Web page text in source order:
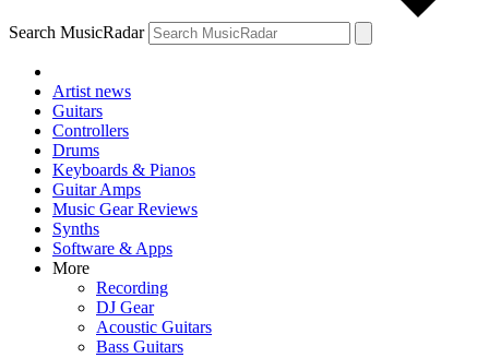
Search MusicRadar
Artist news
Guitars
Controllers
Drums
Keyboards & Pianos
Guitar Amps
Music Gear Reviews
Synths
Software & Apps
More
Recording
DJ Gear
Acoustic Guitars
Bass Guitars